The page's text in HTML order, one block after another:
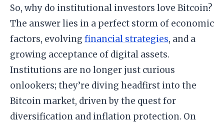
So, why do institutional investors love Bitcoin?
The answer lies in a perfect storm of economic
factors, evolving financial strategies, and a
growing acceptance of digital assets.
Institutions are no longer just curious
onlookers; they’re diving headfirst into the
Bitcoin market, driven by the quest for
diversification and inflation protection. On